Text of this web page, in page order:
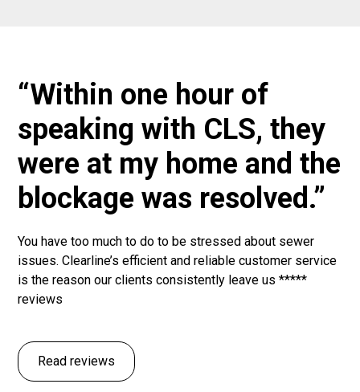
“Within one hour of
speaking with CLS, they
were at my home and the
blockage was resolved.”
You have too much to do to be stressed about sewer
issues. Clearline’s efficient and reliable customer service
is the reason our clients consistently leave us *****
reviews
Read reviews